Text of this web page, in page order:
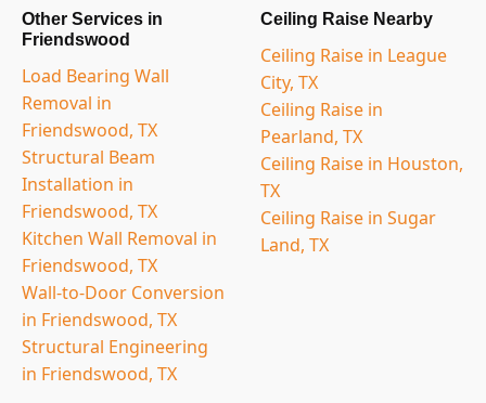
Other Services in
Friendswood
Load Bearing Wall
Removal in
Friendswood, TX
Structural Beam
Installation in
Friendswood, TX
Kitchen Wall Removal in
Friendswood, TX
Wall-to-Door Conversion
in Friendswood, TX
Structural Engineering
in Friendswood, TX
Ceiling Raise Nearby
Ceiling Raise in League
City, TX
Ceiling Raise in
Pearland, TX
Ceiling Raise in Houston,
TX
Ceiling Raise in Sugar
Land, TX